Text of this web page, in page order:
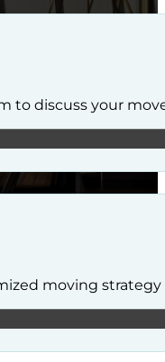
to discuss your
moving